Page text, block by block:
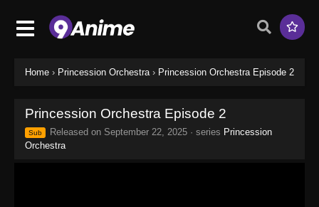
Home › Princession Orchestra › Princession Orchestra Episode 2
Princession Orchestra Episode 2
Sub Released on September 22, 2025 · series Princession
Orchestra